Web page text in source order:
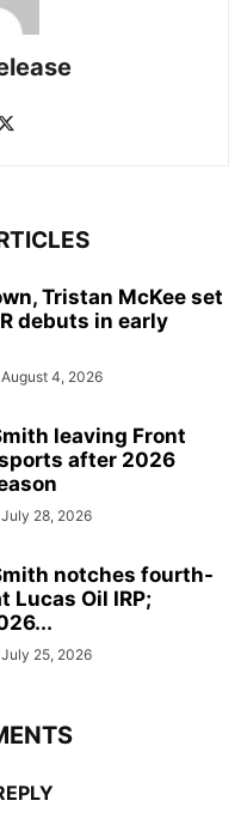
Tristan McKee set
debuts in early
August 4, 2026
leaving Front
after 2026
July 28, 2026
notches fourth-
Lucas Oil IRP;
July 25, 2026